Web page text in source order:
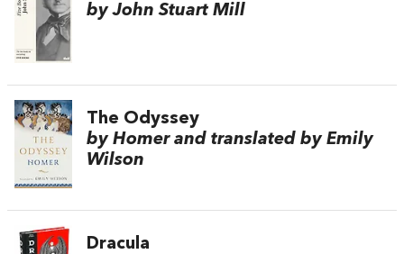
by John Stuart Mill
The Odyssey
by Homer and translated by Emily
Wilson
Dracula